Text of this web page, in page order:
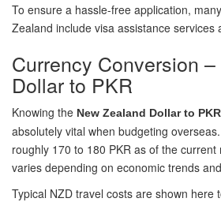
To ensure a hassle-free application,
Zealand include visa assistance services
Currency Conversion
Dollar to PKR
Knowing the New Zealand Dollar to PKR
absolutely vital when budgeting
roughly 170 to 180 PKR as of the
varies depending on economic trends
Typical NZD travel costs are shown here